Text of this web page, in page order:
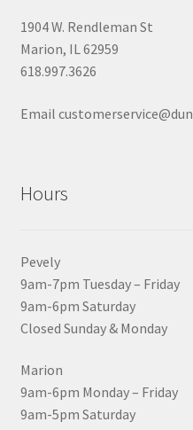
1904 W. Rendleman St
Marion, IL 62959
618.997.3626
Email
Hours
Pevely
9am-7pm Tuesday – Friday
9am-6pm Saturday
Closed Sunday & Monday
Marion
9am-6pm Monday – Friday
9am-5pm Saturday